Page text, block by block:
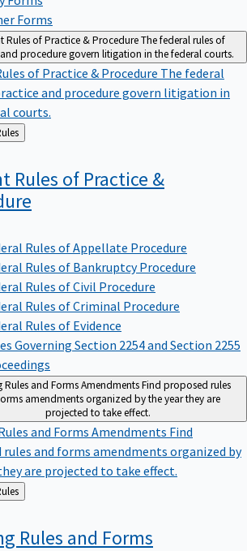
Forms
Rules of Practice & ProcedureThe federal rules of
procedure govern litigation in the federal courts.
of Practice & ProcedureThe federal
and procedure govern litigation in
courts.
& Rules
Rules of Practice &
Rules of Appellate Procedure
Rules of Bankruptcy Procedure
Rules of Civil Procedure
Rules of Criminal Procedure
Rules of Evidence
Governing Section 2254 and Section 2255
Rules and Forms AmendmentsFind proposed rules
amendments organized by the year they are
projected to take effect.
and Forms AmendmentsFind
rules and forms amendments organized by
are projected to take effect.
& Rules
Rules and Forms